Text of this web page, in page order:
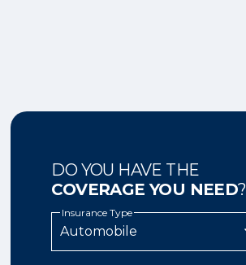
DO YOU HAVE THE
COVERAGE YOU NEED?
Insurance Type